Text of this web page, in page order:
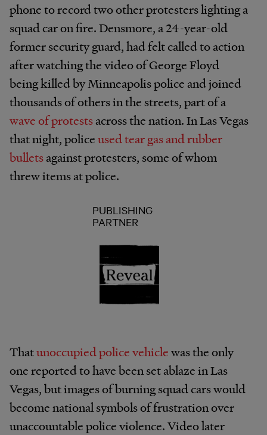
phone to record two other protesters lighting a
squad car on fire. Densmore, a 24-year-old
former security guard, had felt called to action
after watching the video of George Floyd
being killed by Minneapolis police and joined
thousands of others in the streets, part of a
wave of protestsacross the nation. In Las Vegas
that night, policeused tear gas and rubber
bulletsagainst protesters, some of whom
threw items at police.
PUBLISHING
PARTNER
Thatunoccupied police vehiclewas the only
one reported to have been set ablaze in Las
Vegas, but images of burning squad cars would
become national symbols of frustration over
unaccountable police violence. Video later